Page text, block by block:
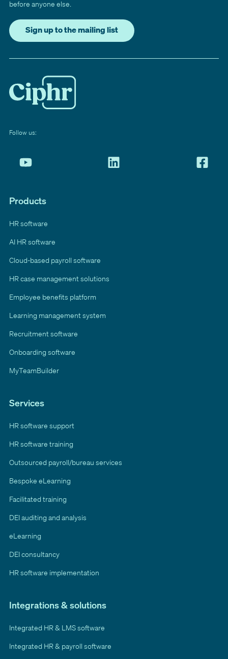
before anyone else.
Sign up to the mailing list
Follow us:
Products
HR software
AI HR software
Cloud-based payroll software
HR case management solutions
Employee benefits platform
Learning management system
Recruitment software
Onboarding software
MyTeamBuilder
Services
HR software support
HR software training
Outsourced payroll/bureau services
Bespoke eLearning
Facilitated training
DEI auditing and analysis
eLearning
DEI consultancy
HR software implementation
Integrations & solutions
Integrated HR & LMS software
Integrated HR & payroll software